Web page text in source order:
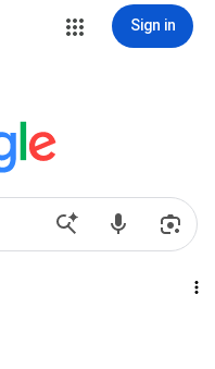
Sign in